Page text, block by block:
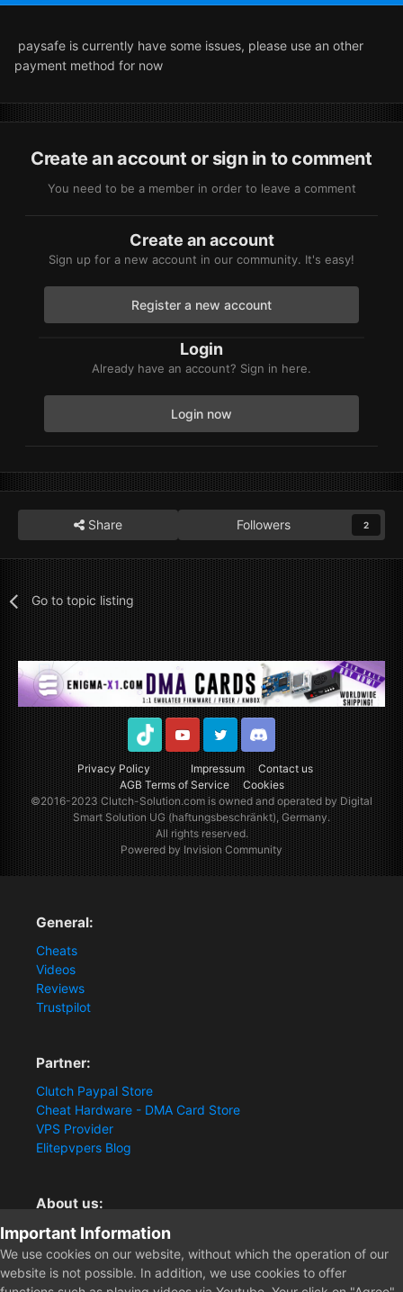
paysafe is currently have some issues, please use an other
payment method for now
Create an account or sign in to comment
You need to be a member in order to leave a comment
Create an account
Sign up for a new account in our community. It's easy!
Register a new account
Login
Already have an account? Sign in here.
Login now
Share Followers 2
Go to topic listing
Privacy Policy Impressum
Contact us
AGB Terms of Service
Cookies
TikTok YoutubeTwitter Discord
©2016-2023Clutch-Solution.comis owned and operated by Digital
Smart Solution UG (haftungsbeschränkt), Germany.
All rights reserved.
Powered by Invision Community
General:
Cheats
Videos
Reviews
Trustpilot
Partner:
Clutch Paypal Store
Cheat Hardware - DMA Card Store
VPS Provider
Elitepvpers Blog
About us:
You want the best cheat experience?
Clutch-Solution.com is your trusted seller for pc
multiplayer game Aimbots, Trigger, NoRecoil, ESP and
Radars. Our developers are known for secure external
Important Information
We use cookies on our website, without which the operation of our
website is not possible. In addition, we use cookies to offer